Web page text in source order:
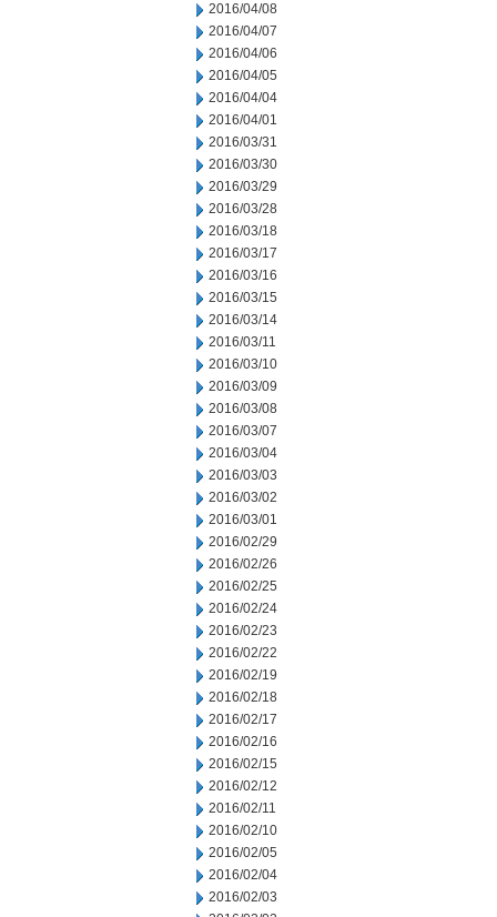
2016/04/08
2016/04/07
2016/04/06
2016/04/05
2016/04/04
2016/04/01
2016/03/31
2016/03/30
2016/03/29
2016/03/28
2016/03/18
2016/03/17
2016/03/16
2016/03/15
2016/03/14
2016/03/11
2016/03/10
2016/03/09
2016/03/08
2016/03/07
2016/03/04
2016/03/03
2016/03/02
2016/03/01
2016/02/29
2016/02/26
2016/02/25
2016/02/24
2016/02/23
2016/02/22
2016/02/19
2016/02/18
2016/02/17
2016/02/16
2016/02/15
2016/02/12
2016/02/11
2016/02/10
2016/02/05
2016/02/04
2016/02/03